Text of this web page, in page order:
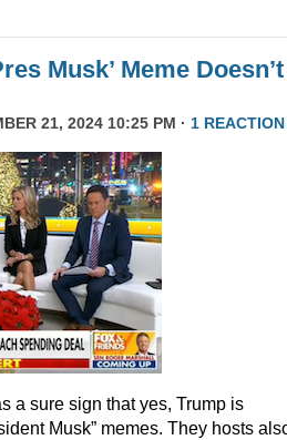
Musk’ Meme Doesn’t
21, 2024 10:25 PM · 1 REACTION
a sure sign that yes, Trump is
Musk” memes. They hosts